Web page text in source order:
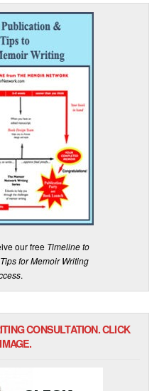
our free Timeline to
for Memoir Writing
.
CONSULTATION. CLICK